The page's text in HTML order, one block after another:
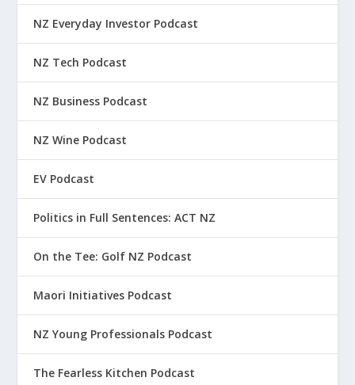
NZ Everyday Investor Podcast
NZ Tech Podcast
NZ Business Podcast
NZ Wine Podcast
EV Podcast
Politics in Full Sentences: ACT NZ
On the Tee: Golf NZ Podcast
Maori Initiatives Podcast
NZ Young Professionals Podcast
The Fearless Kitchen Podcast